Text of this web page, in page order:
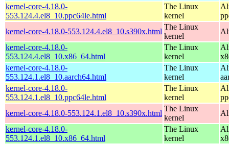
kernel-core-4.18.0-
553.124.4.el8_10.ppc64le.html
The Linux
kernel
kernel-core-4.18.0-553.124.4.el8_10.s390x.html
The Linux
kernel
kernel-core-4.18.0-
553.124.4.el8_10.x86_64.html
The Linux
kernel
kernel-core-4.18.0-
553.124.1.el8_10.aarch64.html
The Linux
kernel
kernel-core-4.18.0-
553.124.1.el8_10.ppc64le.html
The Linux
kernel
kernel-core-4.18.0-553.124.1.el8_10.s390x.html
The Linux
kernel
kernel-core-4.18.0-
553.124.1.el8_10.x86_64.html
The Linux
kernel